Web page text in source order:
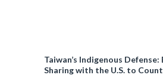
Taiwan’s Indigenous Defense:
Sharing with the U.S. to